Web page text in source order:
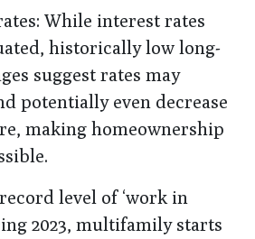
: While interest rates
historically low long-
suggest rates may
potentially even decrease
making homeownership
level of ‘work in
2023, multifamily starts